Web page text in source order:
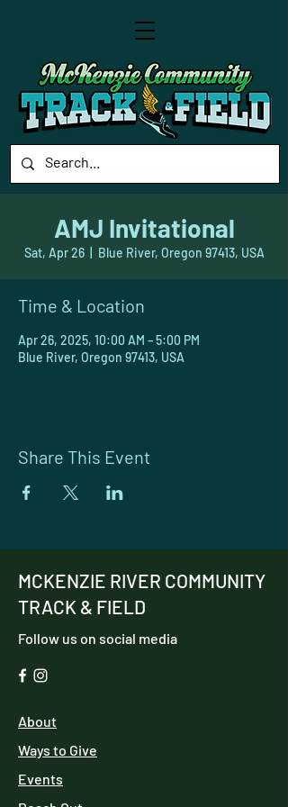
AMJ Invitational
Sat, Apr 26
  |
Blue River, Oregon 97413, USA
Time & Location
Apr 26, 2025, 10:00 AM – 5:00 PM
Blue River, Oregon 97413, USA
Share This Event
MCKENZIE RIVER COMMUNITY
TRACK & FIELD
Follow us on social media
About
Ways to Give
Events